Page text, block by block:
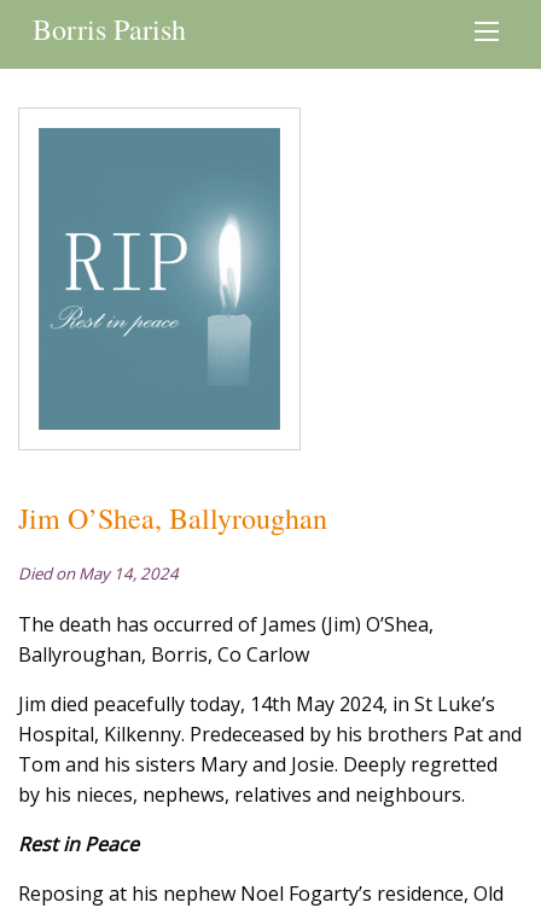
Borris Parish
Jim O’Shea, Ballyroughan
Died on May 14, 2024
The death has occurred of James (Jim) O’Shea,
Ballyroughan, Borris, Co Carlow
Jim died peacefully today, 14th May 2024, in St Luke’s
Hospital, Kilkenny. Predeceased by his brothers Pat and
Tom and his sisters Mary and Josie. Deeply regretted
by his nieces, nephews, relatives and neighbours.
Rest in Peace
Reposing at his nephew Noel Fogarty’s residence, Old